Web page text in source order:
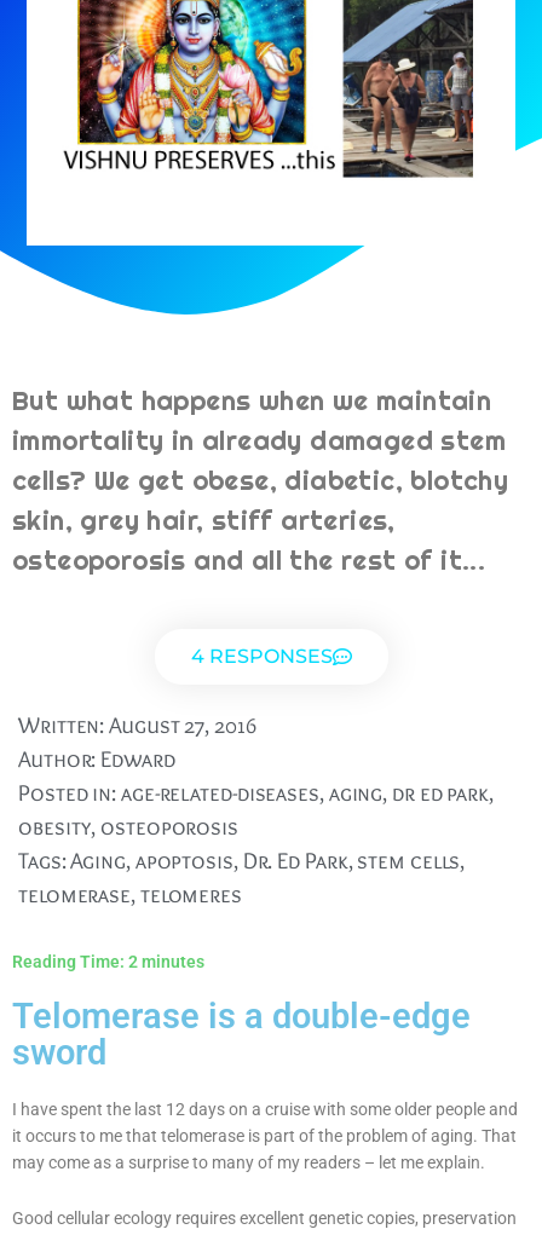
But what happens when we maintain
immortality in already damaged stem
cells? We get obese, diabetic, blotchy
skin, grey hair, stiff arteries,
osteoporosis and all the rest of it...
4 RESPONSES
Written:August 27, 2016
Author: Edward
Posted in:age-related-diseases,aging, dr ed park,
obesity, osteoporosis
Tags:Aging,apoptosis, Dr. Ed Park,stem cells,
telomerase,telomeres
Reading Time: 2minutes
Telomerase is a double-edge
sword
I have spent the last 12 days on a cruise with some older people and
it occurs to me that telomerase is part of the problem of aging. That
may come as a surprise to many of my readers – let me explain.
Good cellular ecology requires excellent genetic copies, preservation